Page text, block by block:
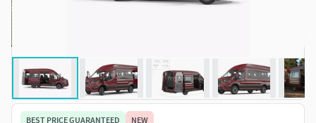
BEST PRICE GUARANTEED NEW